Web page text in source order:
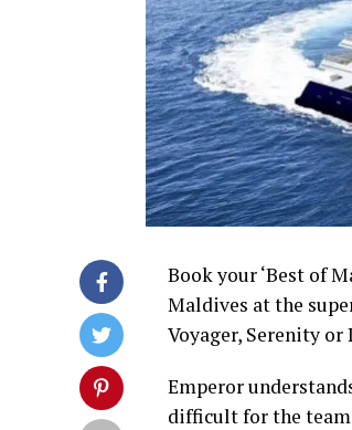
Book your ‘Best of
Maldives at the
Voyager, Serenity or
Emperor
difficult for the team